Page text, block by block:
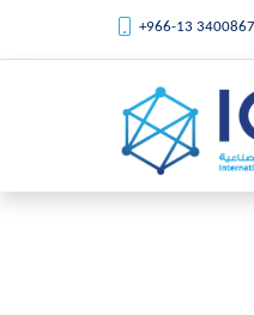
+966-13 3400867